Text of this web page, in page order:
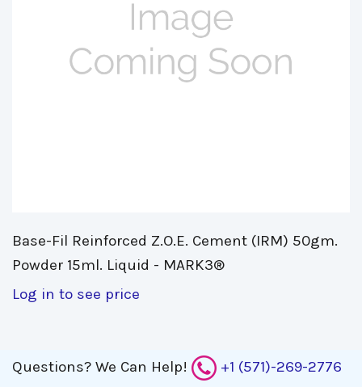
Base-Fil Reinforced Z.O.E. Cement (IRM) 50gm.
Powder 15ml. Liquid - MARK3®
Log in to see price
Questions? We Can Help! +1 (571)-269-2776